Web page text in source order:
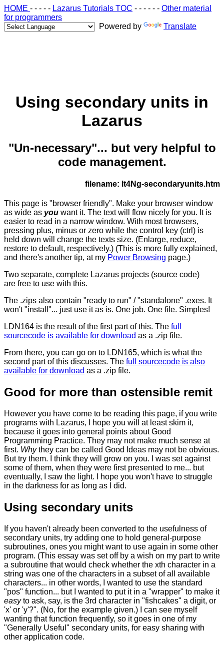
HOME - - - - - Lazarus Tutorials TOC - - - - - - Other material
for programmers
Powered by
Translate
Using secondary units in
Lazarus
"Un-necessary"... but very helpful to
code management.
filename: lt4Ng-secondaryunits.htm
This page is "browser friendly". Make your browser window
as wide as you want it. The text will flow nicely for you. It is
easier to read in a narrow window. With most browsers,
pressing plus, minus or zero while the control key (ctrl) is
held down will change the texts size. (Enlarge, reduce,
restore to default, respectively.) (This is more fully explained,
and there's another tip, at my Power Browsing page.)
Two separate, complete Lazarus projects (source code)
are free to use with this.
The .zips also contain "ready to run" / "standalone" .exes. It
won't "install"... just use it as is. One job. One file. Simples!
LDN164 is the result of the first part of this. The full
sourcecode is available for download as a .zip file.
From there, you can go on to LDN165, which is what the
second part of this discusses. The full sourcecode is also
available for download as a .zip file.
Good for more than ostensible remit
However you have come to be reading this page, if you write
programs with Lazarus, I hope you will at least skim it,
because it goes into general points about Good
Programming Practice. They may not make much sense at
first. Whythey can be called Good Ideas may not be obvious.
But try them. I think they will grow on you. I was set against
some of them, when they were first presented to me... but
eventually, I saw the light. I hope you won't have to struggle
in the darkness for as long as I did.
Using secondary units
If you haven't already been converted to the usefulness of
secondary units, try adding one to hold general-purpose
subroutines, ones you might want to use again in some other
program. (This essay was set off by a wish on my part to write
a subroutine that would check whether the xth character in a
string was one of the characters in a subset of all available
characters... in other words, I wanted to use the standard
"pos" function... but I wanted to put it in a "wrapper" to make it
easyto ask, say, is the 3rd character in "fishcakes" a digit, or
'x' or 'y'?". (No, for the example given.) I can see myself
wanting that function frequently, so it goes in one of my
"Generally Useful" secondary units, for easy sharing with
other application code.